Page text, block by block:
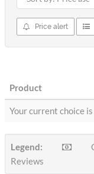
Price alert
Product
Your current choice
Legend:
Reviews